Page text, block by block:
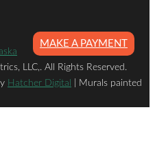
MAKE A PAYMENT
LLC,. All Rights Reserved.
Hatcher Digital
| Murals painted